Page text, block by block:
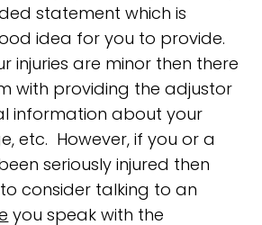
statement which is
idea for you to provide.
injuries are minor then there
with providing the adjustor
information about your
etc. However, if you or a
seriously injured then
consider talking to an
you speak with the